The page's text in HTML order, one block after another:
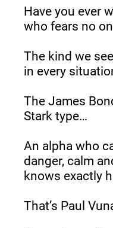
Have you ever
who fears no
The kind we
in every
The James
Stark type…
An alpha who
danger, calm
knows exactly
That’s Paul